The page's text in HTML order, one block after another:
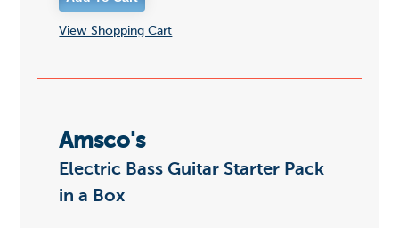
View Shopping Cart
Amsco's
Electric Bass Guitar Starter Pack
in a Box